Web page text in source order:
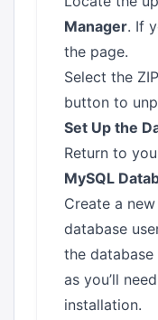
Manager. If
the page.
Select the
button to
Set Up the
Return to
MySQL
Create a
database
the database
as you’ll
installation.